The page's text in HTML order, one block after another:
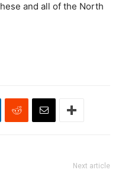
and all of the North
Next article